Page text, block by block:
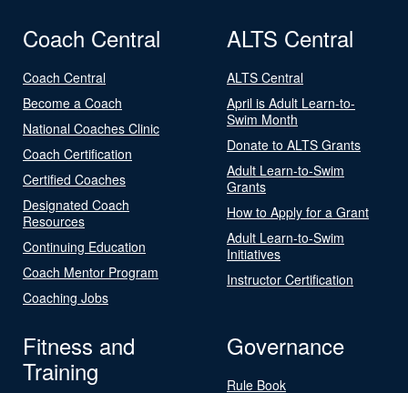
Coach Central
Coach Central
Become a Coach
National Coaches Clinic
Coach Certification
Certified Coaches
Designated Coach
Resources
Continuing Education
Coach Mentor Program
Coaching Jobs
ALTS Central
ALTS Central
April is Adult Learn-to-
Swim Month
Donate to ALTS Grants
Adult Learn-to-Swim
Grants
How to Apply for a Grant
Adult Learn-to-Swim
Initiatives
Instructor Certification
Fitness and
Training
Governance
Rule Book